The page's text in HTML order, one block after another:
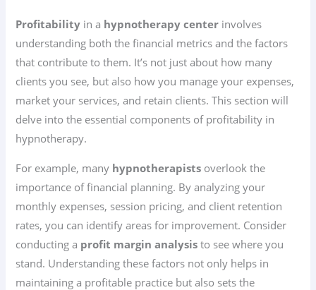
Profitability in a hypnotherapy center involves
understanding both the financial metrics and the factors
that contribute to them. It’s not just about how many
clients you see, but also how you manage your expenses,
market your services, and retain clients. This section will
delve into the essential components of profitability in
hypnotherapy.
For example, many hypnotherapists overlook the
importance of financial planning. By analyzing your
monthly expenses, session pricing, and client retention
rates, you can identify areas for improvement. Consider
conducting a profit margin analysis to see where you
stand. Understanding these factors not only helps in
maintaining a profitable practice but also sets the